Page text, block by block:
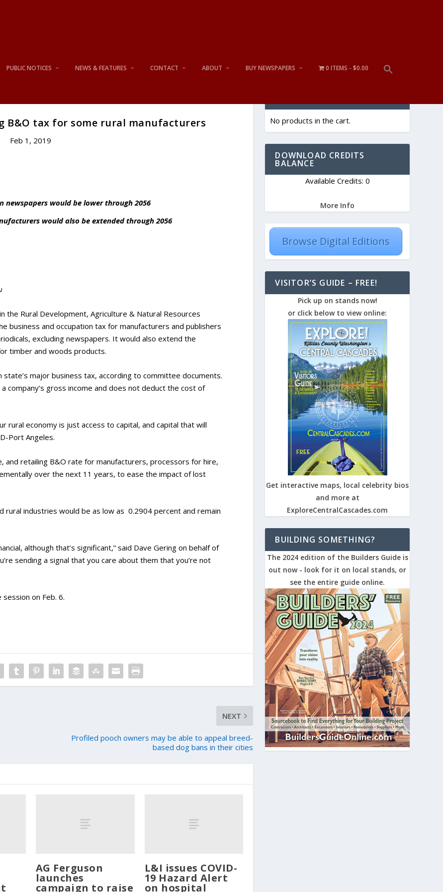
PUBLIC NOTICES NEWS & FEATURES CONTACT ABOUT BUY NEWSPAPERS 0 ITEMS $0.00
B&O tax for some rural manufacturers
Feb 1, 2019
would be lower through 2056
would also be extended through 2056
the Rural Development, Agriculture & Natural Resources
business and occupation tax for manufacturers and publishers
excluding newspapers. It would also extend the
timber and woods products.
state’s major business tax, according to committee documents.
company’s gross income and does not deduct the cost of
rural economy is just access to capital, and capital that will
Port Angeles.
and retailing B&O rate for manufacturers, processors for hire,
over the next 11 years, to ease the impact of lost
industries would be as low as 0.2904 percent and remain
although that’s significant,” said Dave Gering on behalf of
sending a signal that you care about them that you’re not
on Feb. 6.
NEXT
Profiled pooch owners may be able to appeal breed-
based dog bans in their cities
AG Ferguson
launches
campaign to raise
L&I issues COVID-
19 Hazard Alert
on hospital
No products in the cart.
DOWNLOAD CREDITS
BALANCE
Available Credits: 0
More Info
Browse Digital Editions
VISITOR’S GUIDE – FREE!
Pick up on stands now!
or click below to view online:
Get interactive maps, local celebrity bios
and more at
ExploreCentralCascades.com
BUILDING SOMETHING?
The 2024 edition of the Builders Guide is
out now - look for it on local stands, or
see the entire guide online.